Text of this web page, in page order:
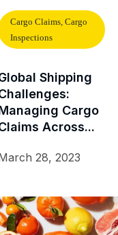
Cargo Claims, Cargo
Inspections
Shipping
Cargo
Across...
28, 2023